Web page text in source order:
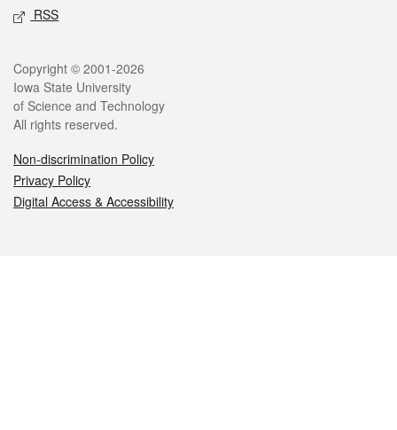
RSS
Legal
Copyright © 2001-2026
Iowa State University
of Science and Technology
All rights reserved.
Non-discrimination Policy
Privacy Policy
Digital Access & Accessibility